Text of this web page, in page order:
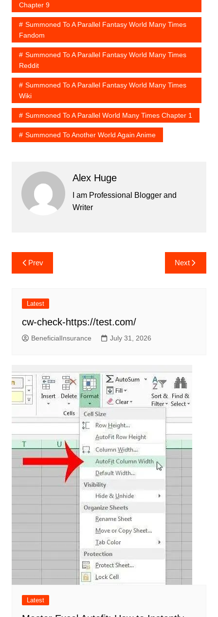
Chapter 9
Summoned To A Parallel Fantasy World Many Times
Fandom
Summoned To A Parallel Fantasy World Many Times
Reddit
Summoned To A Parallel Fantasy World Many Times
Wiki
Summoned To A Parallel World Many Times Chapter 1
Summoned To Another World Again Anime
Alex Huge
I am Professional Blogger and
Writer
Post
navigation
Prev Next
Latest
cw-check-https://test.com/
BeneficialInsurance July 31, 2026
Latest